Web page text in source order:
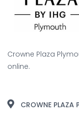
Crowne Plaza
online.
CROWNE PLAZA